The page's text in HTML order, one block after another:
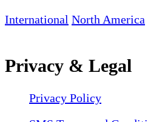
International North America
Privacy & Legal
Privacy Policy